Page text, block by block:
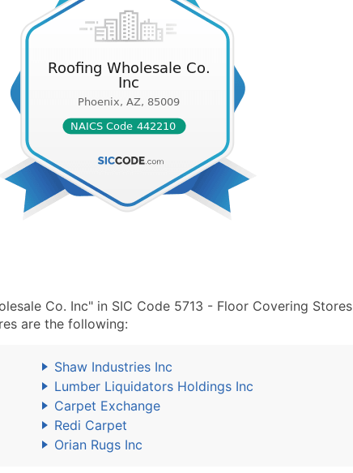
Co. Inc" in SIC Code 5713 - Floor Covering Stores
are the following:
Shaw Industries Inc
Lumber Liquidators Holdings Inc
Carpet Exchange
Redi Carpet
Orian Rugs Inc